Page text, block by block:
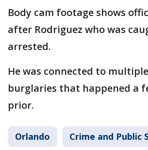
Body cam footage shows
after Rodriguez who was
arrested.
He was connected to
burglaries that happened a
prior.
Orlando Crime and Public